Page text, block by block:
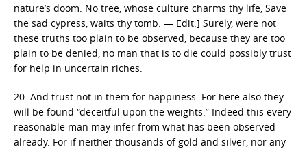
nature’s doom. No tree, whose culture charms thy life, Save
the sad cypress, waits thy tomb. — Edit.] Surely, were not
these truths too plain to be observed, because they are too
plain to be denied, no man that is to die could possibly trust
for help in uncertain riches.
20. And trust not in them for happiness: For here also they
will be found “deceitful upon the weights.” Indeed this every
reasonable man may infer from what has been observed
already. For if neither thousands of gold and silver, nor any